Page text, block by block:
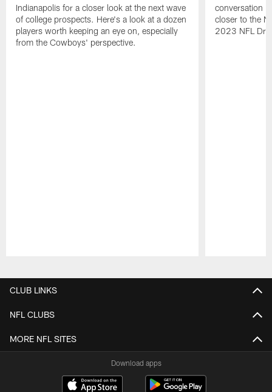
Indianapolis for a closer look at the next wave
of college prospects. Here's a look at a dozen
players worth keeping an eye on, especially
from the Cowboys' perspective.
conversation
closer to the
2023 NFL
CLUB LINKS
NFL CLUBS
MORE NFL SITES
Download apps